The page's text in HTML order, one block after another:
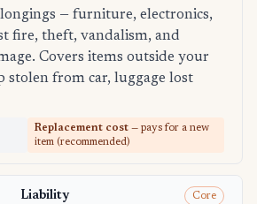
— furniture, electronics,
fire, theft, vandalism, and
Covers items outside your
stolen from car, luggage lost
Replacement cost — pays for a new
item (recommended)
Liability Core